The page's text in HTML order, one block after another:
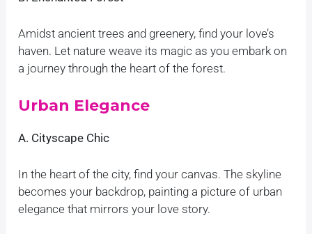
Amidst ancient trees and greenery, find your love’s
haven. Let nature weave its magic as you embark on
a journey through the heart of the forest.
Urban Elegance
A. Cityscape Chic
In the heart of the city, find your canvas. The skyline
becomes your backdrop, painting a picture of urban
elegance that mirrors your love story.